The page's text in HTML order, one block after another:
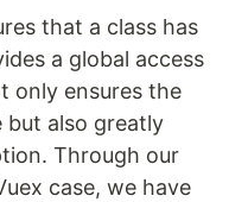
that a class has
a global access
only ensures the
but also greatly
Through our
case, we have